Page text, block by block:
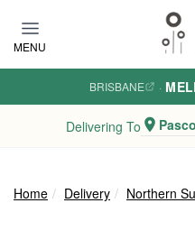
MENU
BRISBANE ·
Delivering To
Home Delivery Northern